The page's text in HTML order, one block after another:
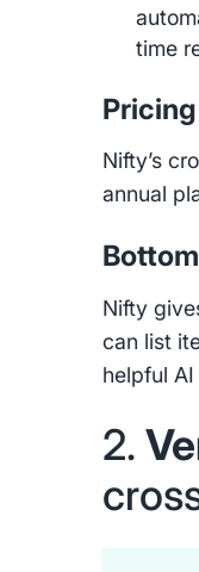
time
Pricing
Nifty’s
annual
Nifty
can list
helpful
2.